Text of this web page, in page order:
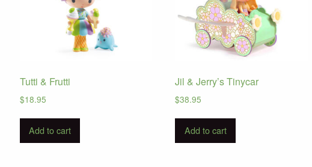
Tutti & Frutti
$18.95
Add to cart
Jil & Jerry’s Tinycar
$38.95
Add to cart